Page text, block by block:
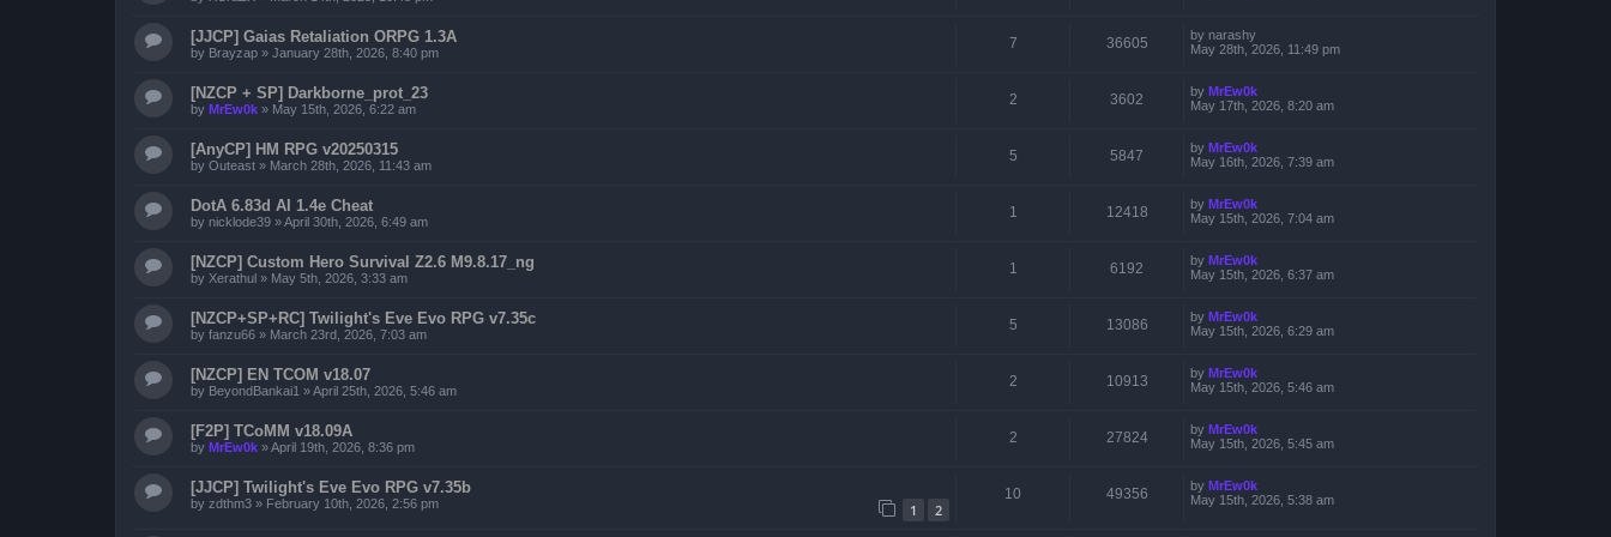
[JJCP] Gaias Retaliation ORPG 1.3A
by Brayzap » January 28th, 2026, 8:40 pm
7 36605 by narashy
May 28th, 2026, 11:49 pm
[NZCP + SP] Darkborne_prot_23
by MrEw0k » May 15th, 2026, 6:22 am
2 3602 by MrEw0k
May 17th, 2026, 8:20 am
[AnyCP] HM RPG v20250315
by Outeast » March 28th, 2026, 11:43 am
5 5847 by MrEw0k
May 16th, 2026, 7:39 am
DotA 6.83d AI 1.4e Cheat
by nicklode39 »April 30th, 2026, 6:49 am
1 12418 by MrEw0k
May 15th, 2026, 7:04 am
[NZCP] Custom Hero Survival Z2.6 M9.8.17_ng
by Xerathul » May 5th, 2026, 3:33 am
1 6192 by MrEw0k
May 15th, 2026, 6:37 am
[NZCP+SP+RC] Twilight's Eve Evo RPG v7.35c
by fanzu66 » March 23rd, 2026, 7:03 am
5 13086 by MrEw0k
May 15th, 2026, 6:29 am
[NZCP] EN TCOM v18.07
by BeyondBankai1 »April 25th, 2026, 5:46 am
2 10913 by MrEw0k
May 15th, 2026, 5:46 am
[F2P] TCoMM v18.09A
by MrEw0k »April 19th, 2026, 8:36 pm
2 27824 by MrEw0k
May 15th, 2026, 5:45 am
[JJCP] Twilight's Eve Evo RPG v7.35b
by zdthm3 » February 10th, 2026, 2:56 pm 1 2
10 49356 by MrEw0k
May 15th, 2026, 5:38 am